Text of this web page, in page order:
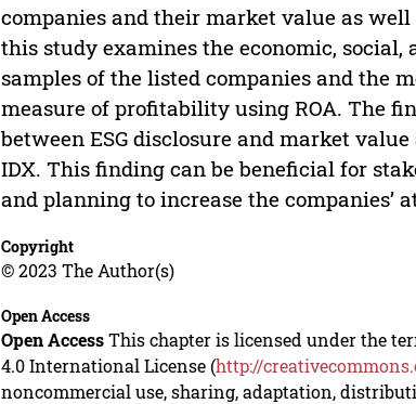
companies and their market value as
this study examines the economic,
samples of the listed companies and the
measure of profitability using ROA. The
between ESG disclosure and market
IDX. This finding can be beneficial for
and planning to increase the companies’
Copyright
© 2023 The Author(s)
Open Access
Open AccessThis chapter is licensed under the
4.0 International License (http://
noncommercial use, sharing, adaptation,